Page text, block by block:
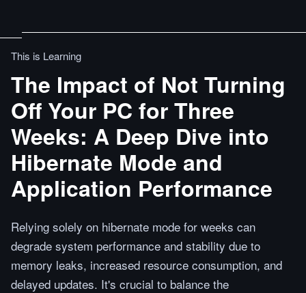
This is Learning
The Impact of Not Turning
Off Your PC for Three
Weeks: A Deep Dive into
Hibernate Mode and
Application Performance
Relying solely on hibernate mode for weeks can
degrade system performance and stability due to
memory leaks, increased resource consumption, and
delayed updates. It's crucial to balance the